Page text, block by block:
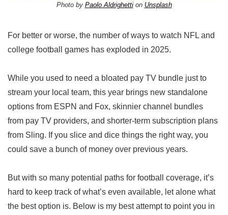
Photo by Paolo Aldrighettion Unsplash
For better or worse, the number of ways to watch NFL and
college football games has exploded in 2025.
While you used to need a bloated pay TV bundle just to
stream your local team, this year brings new standalone
options from ESPN and Fox, skinnier channel bundles
from pay TV providers, and shorter-term subscription plans
from Sling. If you slice and dice things the right way, you
could save a bunch of money over previous years.
But with so many potential paths for football coverage, it’s
hard to keep track of what’s even available, let alone what
the best option is. Below is my best attempt to point you in